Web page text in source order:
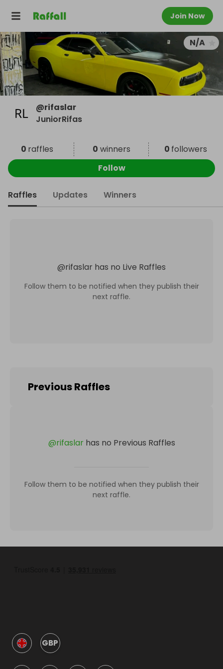
Join Now
N/A
@rifaslar
JuniorRifas
0 raffles 0 winners 0 followers
Follow
Raffles Updates Winners
@rifaslar has no Live Raffles
Follow them to be notified when they publish their
next raffle.
Previous Raffles
@rifaslar has no Previous Raffles
Follow them to be notified when they publish their
next raffle.
GBP